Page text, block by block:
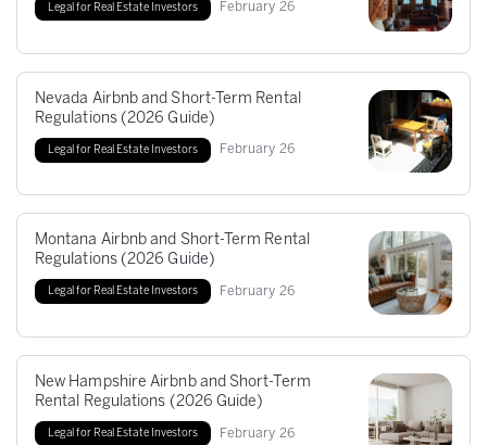
Legal for Real Estate Investors February 26
Legal for Real Estate Investors February 26
Nevada Airbnb and Short-Term Rental
Regulations (2026 Guide)
Legal for Real Estate Investors February 26
Montana Airbnb and Short-Term Rental
Regulations (2026 Guide)
Legal for Real Estate Investors February 26
New Hampshire Airbnb and Short-Term
Rental Regulations (2026 Guide)